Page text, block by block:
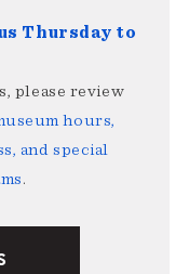
Thursday to
please review
hours,
and special
.